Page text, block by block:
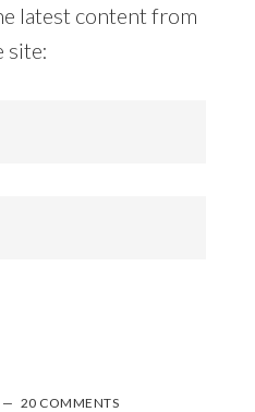
latest content from
site:
20 COMMENTS